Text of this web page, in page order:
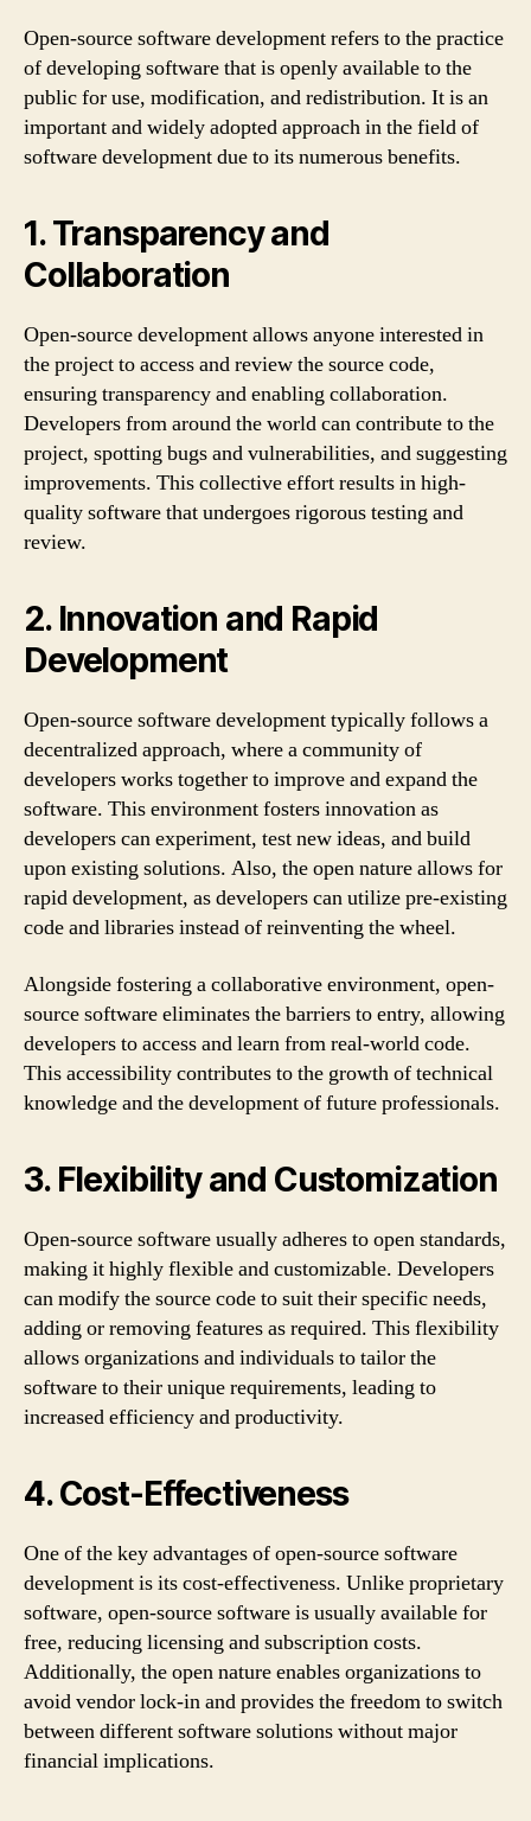
Open-source software development refers to the practice
of developing software that is openly available to the
public for use, modification, and redistribution. It is an
important and widely adopted approach in the field of
software development due to its numerous benefits.
1. Transparency and
Collaboration
Open-source development allows anyone interested in
the project to access and review the source code,
ensuring transparency and enabling collaboration.
Developers from around the world can contribute to the
project, spotting bugs and vulnerabilities, and suggesting
improvements. This collective effort results in high-
quality software that undergoes rigorous testing and
review.
2. Innovation and Rapid
Development
Open-source software development typically follows a
decentralized approach, where a community of
developers works together to improve and expand the
software. This environment fosters innovation as
developers can experiment, test new ideas, and build
upon existing solutions. Also, the open nature allows for
rapid development, as developers can utilize pre-existing
code and libraries instead of reinventing the wheel.
Alongside fostering a collaborative environment, open-
source software eliminates the barriers to entry, allowing
developers to access and learn from real-world code.
This accessibility contributes to the growth of technical
knowledge and the development of future professionals.
3. Flexibility and Customization
Open-source software usually adheres to open standards,
making it highly flexible and customizable. Developers
can modify the source code to suit their specific needs,
adding or removing features as required. This flexibility
allows organizations and individuals to tailor the
software to their unique requirements, leading to
increased efficiency and productivity.
4. Cost-Effectiveness
One of the key advantages of open-source software
development is its cost-effectiveness. Unlike proprietary
software, open-source software is usually available for
free, reducing licensing and subscription costs.
Additionally, the open nature enables organizations to
avoid vendor lock-in and provides the freedom to switch
between different software solutions without major
financial implications.